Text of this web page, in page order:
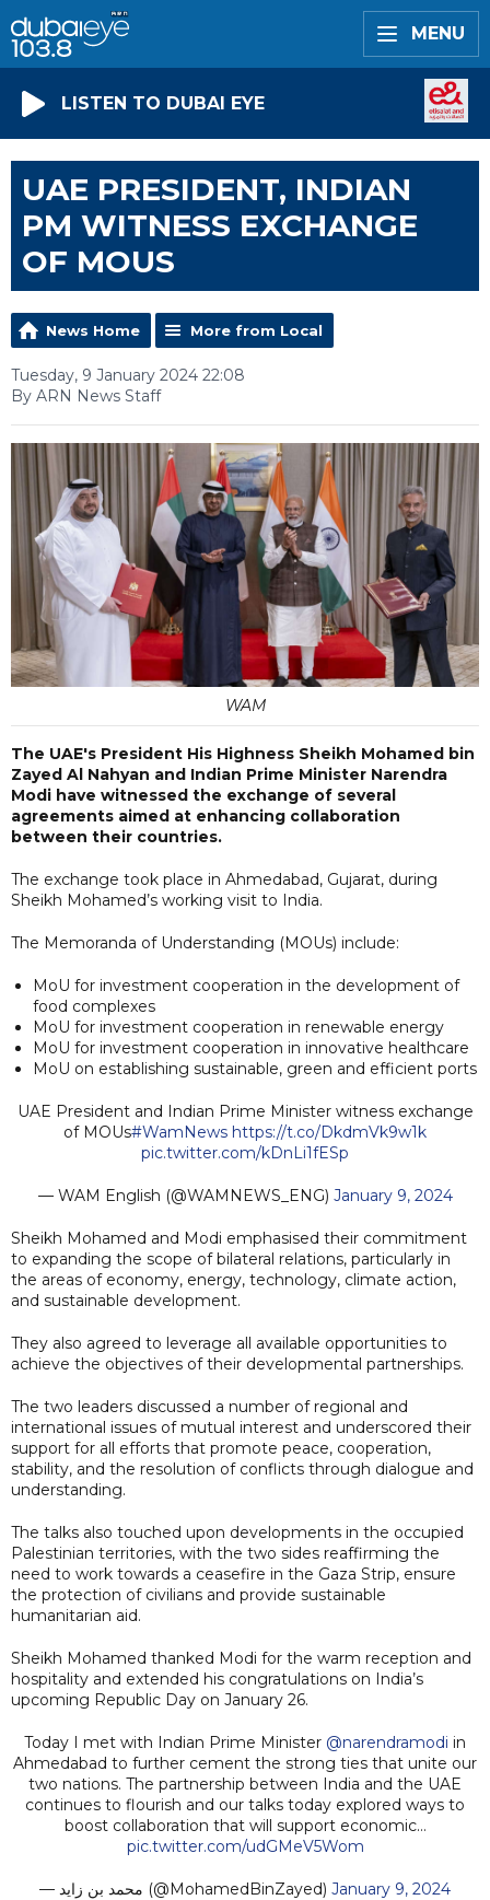
MENU
LISTEN TO DUBAI EYE
UAE PRESIDENT, INDIAN
PM WITNESS EXCHANGE
OF MOUS
News Home More from Local
Tuesday, 9 January 2024 22:08
By ARN News Staff
WAM
The UAE's President His Highness Sheikh Mohamed bin
Zayed Al Nahyan and Indian Prime Minister Narendra
Modi have witnessed the exchange of several
agreements aimed at enhancing collaboration
between their countries.
The exchange took place in Ahmedabad, Gujarat, during
Sheikh Mohamed’s working visit to India.
The Memoranda of Understanding (MOUs) include:
MoU for investment cooperation in the development of
food complexes
MoU for investment cooperation in renewable energy
MoU for investment cooperation in innovative healthcare
MoU on establishing sustainable, green and efficient ports
UAE President and Indian Prime Minister witness exchange
of MOUs#WamNews https://t.co/DkdmVk9w1k
pic.twitter.com/kDnLi1fESp
— WAM English (@WAMNEWS_ENG) January 9, 2024
Sheikh Mohamed and Modi emphasised their commitment
to expanding the scope of bilateral relations, particularly in
the areas of economy, energy, technology, climate action,
and sustainable development.
They also agreed to leverage all available opportunities to
achieve the objectives of their developmental partnerships.
The two leaders discussed a number of regional and
international issues of mutual interest and underscored their
support for all efforts that promote peace, cooperation,
stability, and the resolution of conflicts through dialogue and
understanding.
The talks also touched upon developments in the occupied
Palestinian territories, with the two sides reaffirming the
need to work towards a ceasefire in the Gaza Strip, ensure
the protection of civilians and provide sustainable
humanitarian aid.
Sheikh Mohamed thanked Modi for the warm reception and
hospitality and extended his congratulations on India’s
upcoming Republic Day on January 26.
Today I met with Indian Prime Minister @narendramodi in
Ahmedabad to further cement the strong ties that unite our
two nations. The partnership between India and the UAE
continues to flourish and our talks today explored ways to
boost collaboration that will support economic…
pic.twitter.com/udGMeV5Wom
— محمد بن زايد (@MohamedBinZayed) January 9, 2024